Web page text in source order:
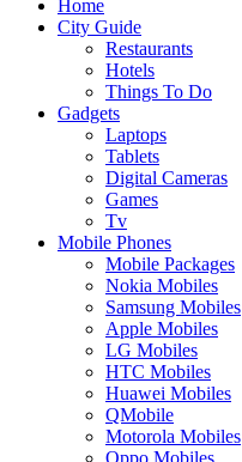
Home
City Guide
Restaurants
Hotels
Things To Do
Gadgets
Laptops
Tablets
Digital Cameras
Games
Tv
Mobile Phones
Mobile Packages
Nokia Mobiles
Samsung Mobiles
Apple Mobiles
LG Mobiles
HTC Mobiles
Huawei Mobiles
QMobile
Motorola Mobiles
Oppo Mobiles